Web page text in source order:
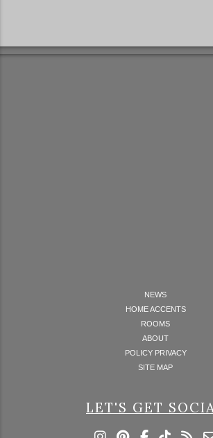
NEWS
HOME ACCENTS
ROOMS
ABOUT
POLICY PRIVACY
SITE MAP
LET'S GET